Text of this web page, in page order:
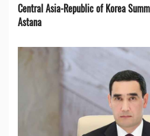
Central Asia-Republic of Korea
Astana